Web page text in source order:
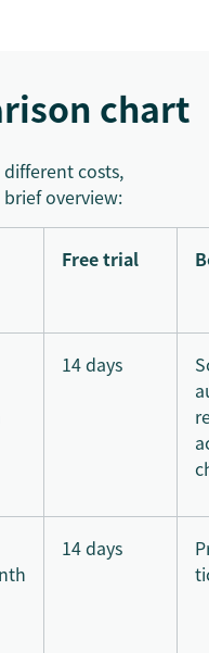
chart
costs,
brief overview:
Free trial
14 days
14 days